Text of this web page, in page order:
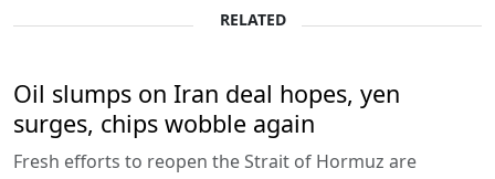
RELATED
Oil slumps on Iran deal hopes, yen
surges, chips wobble again
Fresh efforts to reopen the Strait of Hormuz are